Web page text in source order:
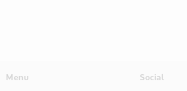
Menu
Social